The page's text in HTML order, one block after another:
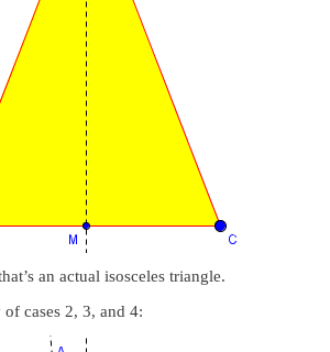
an actual isosceles triangle.
of cases 2, 3, and 4: